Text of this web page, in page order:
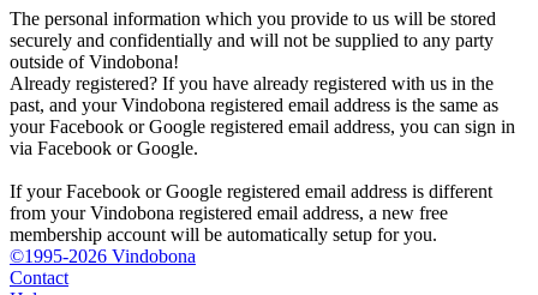
The personal information which you provide to us will be stored
securely and confidentially and will not be supplied to any party
outside of Vindobona!
Already registered? If you have already registered with us in the
past, and your Vindobona registered email address is the same as
your Facebook or Google registered email address, you can sign in
via Facebook or Google.
If your Facebook or Google registered email address is different
from your Vindobona registered email address, a new free
membership account will be automatically setup for you.
©1995-2026 Vindobona
Contact